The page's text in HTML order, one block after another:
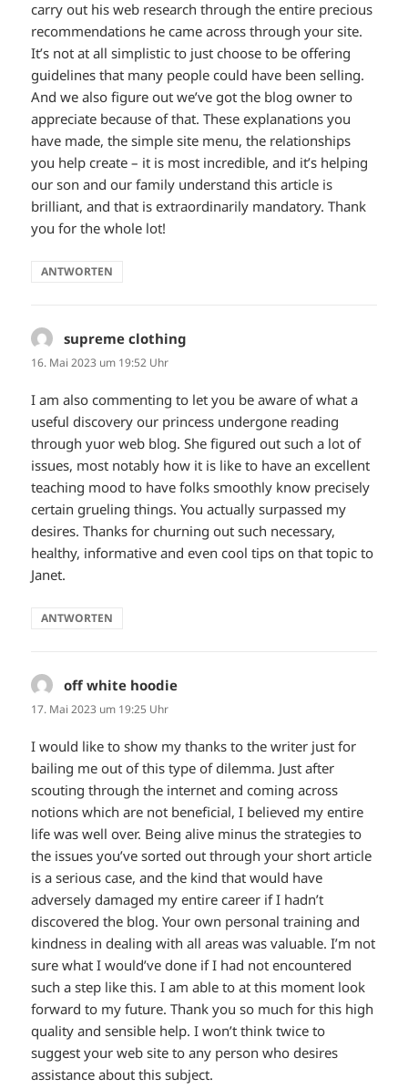
carry out his web research through the entire precious
recommendations he came across through your site.
It’s not at all simplistic to just choose to be offering
guidelines that many people could have been selling.
And we also figure out we’ve got the blog owner to
appreciate because of that. These explanations you
have made, the simple site menu, the relationships
you help create – it is most incredible, and it’s helping
our son and our family understand this article is
brilliant, and that is extraordinarily mandatory. Thank
you for the whole lot!
ANTWORTEN
supreme clothing
16. Mai 2023 um 19:52 Uhr
I am also commenting to let you be aware of what a
useful discovery our princess undergone reading
through yuor web blog. She figured out such a lot of
issues, most notably how it is like to have an excellent
teaching mood to have folks smoothly know precisely
certain grueling things. You actually surpassed my
desires. Thanks for churning out such necessary,
healthy, informative and even cool tips on that topic to
Janet.
ANTWORTEN
off white hoodie
17. Mai 2023 um 19:25 Uhr
I would like to show my thanks to the writer just for
bailing me out of this type of dilemma. Just after
scouting through the internet and coming across
notions which are not beneficial, I believed my entire
life was well over. Being alive minus the strategies to
the issues you’ve sorted out through your short article
is a serious case, and the kind that would have
adversely damaged my entire career if I hadn’t
discovered the blog. Your own personal training and
kindness in dealing with all areas was valuable. I’m not
sure what I would’ve done if I had not encountered
such a step like this. I am able to at this moment look
forward to my future. Thank you so much for this high
quality and sensible help. I won’t think twice to
suggest your web site to any person who desires
assistance about this subject.